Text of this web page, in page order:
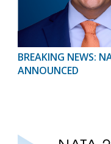
BREAKING NEWS:
ANNOUNCED